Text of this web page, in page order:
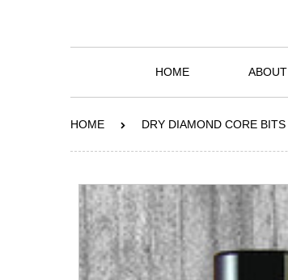
HOME ABOUT
HOME DRY DIAMOND CORE BITS